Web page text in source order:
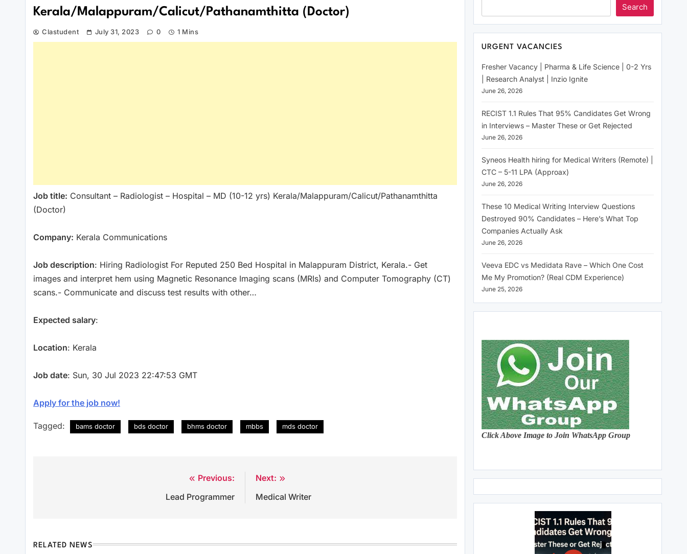
Kerala/Malappuram/Calicut/Pathanamthitta (Doctor)
Clastudent July 31, 2023 0 1 Mins
Job title: Consultant – Radiologist – Hospital – MD (10-12 yrs) Kerala/Malappuram/Calicut/Pathanamthitta
(Doctor)
Company: Kerala Communications
Job description: Hiring Radiologist For Reputed 250 Bed Hospital in Malappuram District, Kerala.- Get
images and interpret hem using Magnetic Resonance Imaging scans (MRIs) and Computer Tomography (CT)
scans.- Communicate and discuss test results with other…
Expected salary:
Location: Kerala
Job date: Sun, 30 Jul 2023 22:47:53 GMT
Apply for the job now!
Tagged: bams doctor bds doctor bhms doctor mbbs mds doctor
Previous:
Lead Programmer
Next:
Medical Writer
RELATED NEWS
Search
URGENT VACANCIES
Fresher Vacancy | Pharma & Life Science | 0-2 Yrs
| Research Analyst | Inzio Ignite
June 26, 2026
RECIST 1.1 Rules That 95% Candidates Get Wrong
in Interviews – Master These or Get Rejected
June 26, 2026
Syneos Health hiring for Medical Writers (Remote) |
CTC – 5-11 LPA (Approax)
June 26, 2026
These 10 Medical Writing Interview Questions
Destroyed 90% Candidates – Here’s What Top
Companies Actually Ask
June 26, 2026
Veeva EDC vs Medidata Rave – Which One Cost
Me My Promotion? (Real CDM Experience)
June 25, 2026
Click Above Image to Join WhatsApp Group